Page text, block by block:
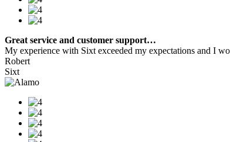
Great service and customer support…
My experience with Sixt exceeded my expectations and I
Robert
Sixt